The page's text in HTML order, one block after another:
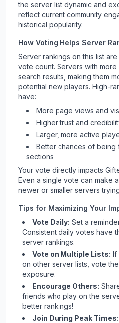
the server list dynamic and
reflect current community
historical popularity.
How Voting Helps Server
Server rankings on this list
vote count. Servers with
search results, making them
potential new players. High-
have:
More page views and
Higher trust and
Larger, more active
Better chances of being
sections
Your vote directly impacts
Even a single vote can make
newer or smaller servers
Tips for Maximizing Your
Vote Daily: Set a
Consistent daily votes have
server rankings.
Vote on Multiple Lists: If
on other server lists, vote
exposure.
Encourage Others:
friends who play on the
better rankings!
Join During Peak Times: